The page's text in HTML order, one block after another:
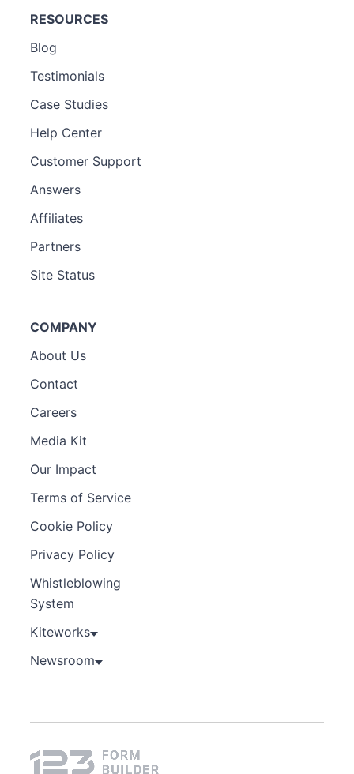
RESOURCES
Blog
Testimonials
Case Studies
Help Center
Customer Support
Answers
Affiliates
Partners
Site Status
COMPANY
About Us
Contact
Careers
Media Kit
Our Impact
Terms of Service
Cookie Policy
Privacy Policy
Whistleblowing
System
Kiteworks
Newsroom